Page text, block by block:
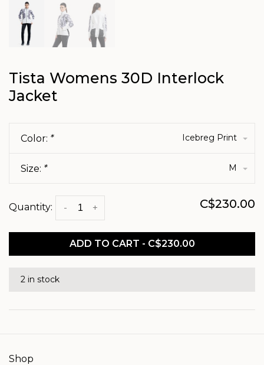
Tista Womens 30D Interlock
Jacket
Color: * Icebreg Print
Size: * M
Quantity: +
- C$230.00
ADD TO CART - C$230.00
2 in stock
Shop